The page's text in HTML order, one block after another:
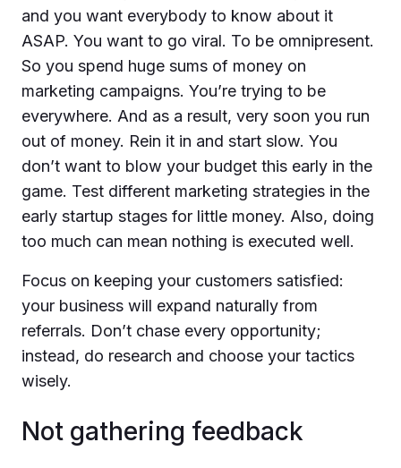
and you want everybody to know about it
ASAP. You want to go viral. To be omnipresent.
So you spend huge sums of money on
marketing campaigns. You’re trying to be
everywhere. And as a result, very soon you run
out of money. Rein it in and start slow. You
don’t want to blow your budget this early in the
game. Test different marketing strategies in the
early startup stages for little money. Also, doing
too much can mean nothing is executed well.
Focus on keeping your customers satisfied:
your business will expand naturally from
referrals. Don’t chase every opportunity;
instead, do research and choose your tactics
wisely.
Not gathering feedback